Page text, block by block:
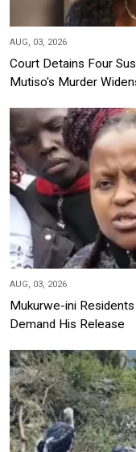
AUG, 03, 2026
Court Detains Four
Mutiso's Murder
AUG, 03, 2026
Mukurwe-ini
Demand His Release